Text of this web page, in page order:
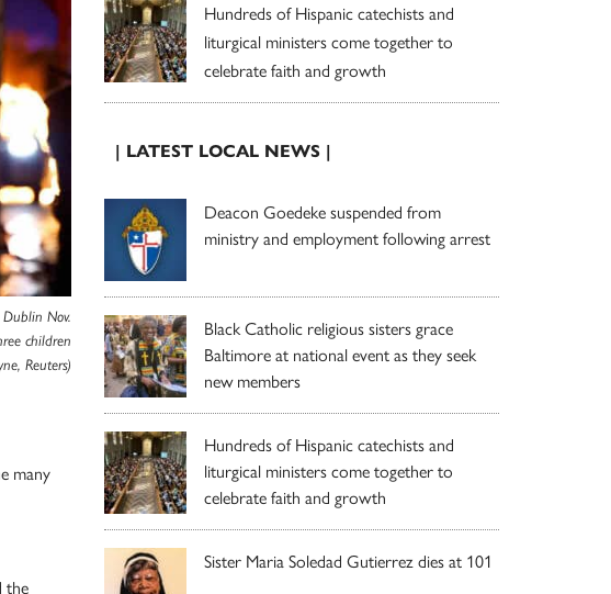
Nov.
children
Reuters)
many
the
Hundreds of Hispanic catechists and
liturgical ministers come together to
celebrate faith and growth
| LATEST LOCAL NEWS |
Deacon Goedeke suspended from
ministry and employment following arrest
Black Catholic religious sisters grace
Baltimore at national event as they seek
new members
Hundreds of Hispanic catechists and
liturgical ministers come together to
celebrate faith and growth
Sister Maria Soledad Gutierrez dies at 101